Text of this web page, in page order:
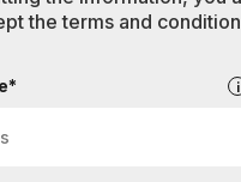
the terms and